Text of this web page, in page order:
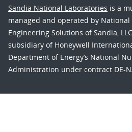
Sandia National Laboratories is a
managed and operated by National
Engineering Solutions of Sandia,
subsidiary of Honeywell
Department of Energy’s National
Administration under contract DE-